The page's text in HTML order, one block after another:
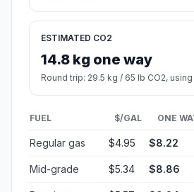
ESTIMATED CO2
14.8 kg one way
Round trip: 29.5 kg / 65 lb CO2,
FUEL $/GAL ONE
Regular gas $4.95 $8.22
Mid-grade $5.34 $8.86